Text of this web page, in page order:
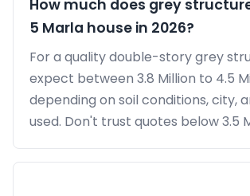
How much does grey
5 Marla house in 2026?
For a quality double-story grey
expect between 3.8 Million to 4.5
depending on soil conditions, city,
used. Don't trust quotes below 3.5